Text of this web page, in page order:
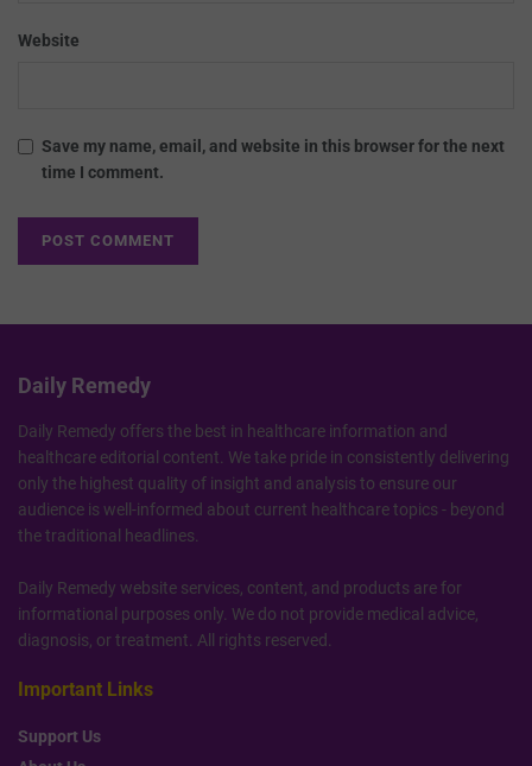
Website
Save my name, email, and website in this browser for the next
time I comment.
Daily Remedy
Daily Remedy offers the best in healthcare information and
healthcare editorial content. We take pride in consistently delivering
only the highest quality of insight and analysis to ensure our
audience is well-informed about current healthcare topics - beyond
the traditional headlines.
Daily Remedy website services, content, and products are for
informational purposes only. We do not provide medical advice,
diagnosis, or treatment. All rights reserved.
Important Links
Support Us